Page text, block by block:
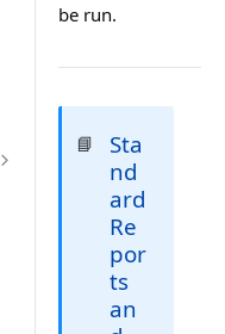
be run.
📘
Sta
nd
ard
Re
por
ts
an